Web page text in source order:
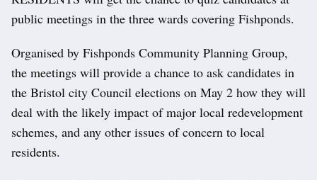
public meetings in the three wards covering Fishponds.
Organised by Fishponds Community Planning Group,
the meetings will provide a chance to ask candidates in
the Bristol city Council elections on May 2 how they will
deal with the likely impact of major local redevelopment
schemes, and any other issues of concern to local
residents.